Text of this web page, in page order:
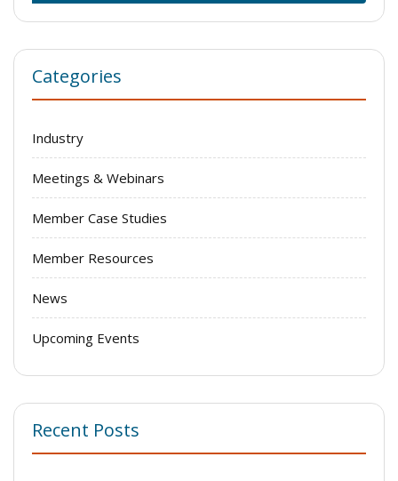
Categories
Industry
Meetings & Webinars
Member Case Studies
Member Resources
News
Upcoming Events
Recent Posts